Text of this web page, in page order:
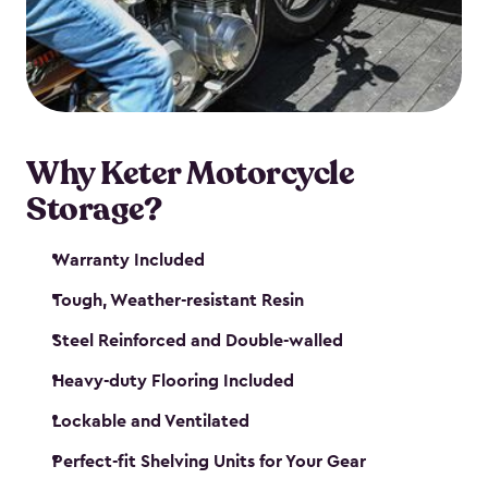
your motorcycle safe and sound. Don’t take up
valuable garage space, get a motorcycle shed from
Keter.
Why Keter Motorcycle
Storage?
Warranty Included
Tough, Weather-resistant Resin
Steel Reinforced and Double-walled
Heavy-duty Flooring Included
Lockable and Ventilated
Perfect-fit Shelving Units for Your Gear